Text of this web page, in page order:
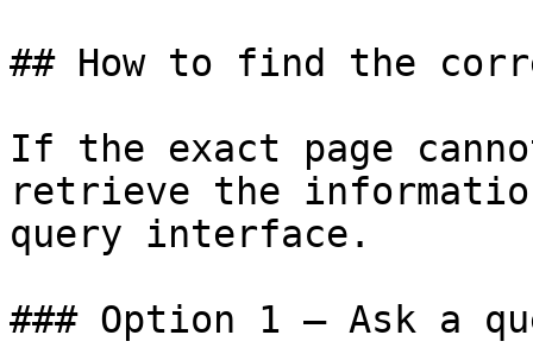
## How to find the
If the exact page
retrieve the
query interface.
### Option 1 — Ask a